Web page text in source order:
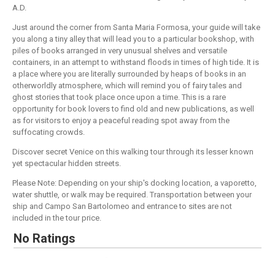
A.D.
Just around the corner from Santa Maria Formosa, your guide will take
you along a tiny alley that will lead you to a particular bookshop, with
piles of books arranged in very unusual shelves and versatile
containers, in an attempt to withstand floods in times of high tide. It is
a place where you are literally surrounded by heaps of books in an
otherworldly atmosphere, which will remind you of fairy tales and
ghost stories that took place once upon a time. This is a rare
opportunity for book lovers to find old and new publications, as well
as for visitors to enjoy a peaceful reading spot away from the
suffocating crowds.
Discover secret Venice on this walking tour through its lesser known
yet spectacular hidden streets.
Please Note: Depending on your ship's docking location, a vaporetto,
water shuttle, or walk may be required. Transportation between your
ship and Campo San Bartolomeo and entrance to sites are not
included in the tour price.
No Ratings